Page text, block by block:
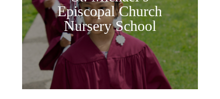
Episcopal Church
Nursery School